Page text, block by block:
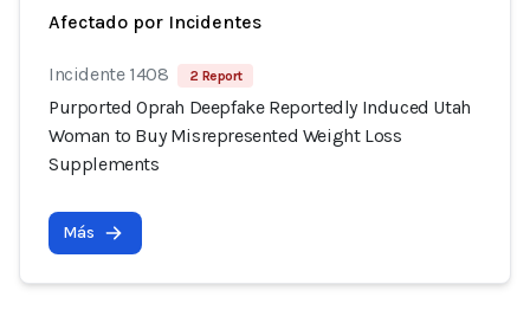
Afectado por Incidentes
Incidente 1408 2 Report
Purported Oprah Deepfake Reportedly Induced Utah
Woman to Buy Misrepresented Weight Loss
Supplements
Más